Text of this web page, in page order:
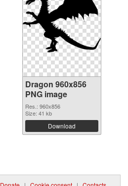
Dragon 960x856
PNG image
Res.: 960x856
Size: 41 kb
Download